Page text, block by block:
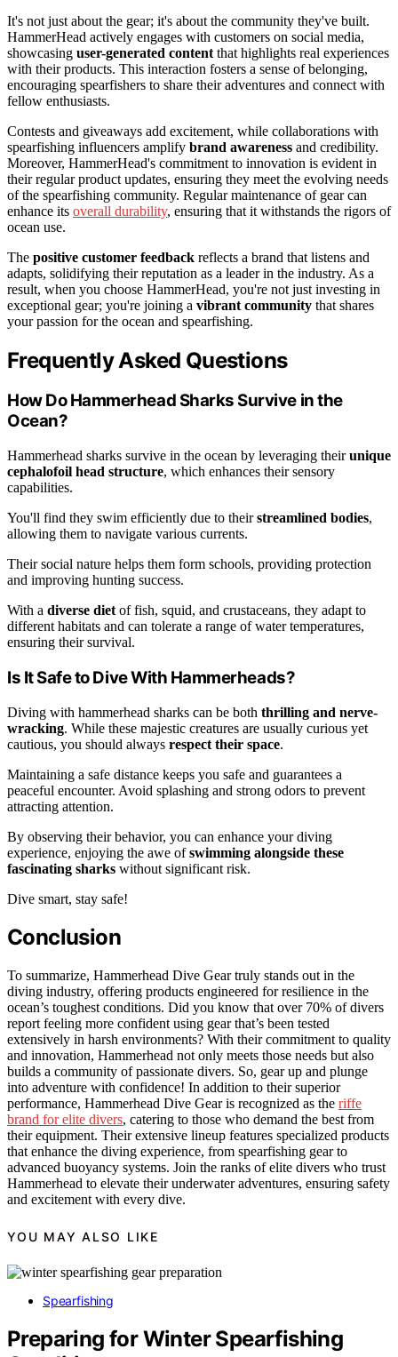
It's not just about the gear; it's about the community they've built.
HammerHead actively engages with customers on social media,
showcasing user-generated content that highlights real experiences
with their products. This interaction fosters a sense of belonging,
encouraging spearfishers to share their adventures and connect with
fellow enthusiasts.
Contests and giveaways add excitement, while collaborations with
spearfishing influencers amplify brand awareness and credibility.
Moreover, HammerHead's commitment to innovation is evident in
their regular product updates, ensuring they meet the evolving needs
of the spearfishing community. Regular maintenance of gear can
enhance its overall durability, ensuring that it withstands the rigors of
ocean use.
The positive customer feedback reflects a brand that listens and
adapts, solidifying their reputation as a leader in the industry. As a
result, when you choose HammerHead, you're not just investing in
exceptional gear; you're joining a vibrant community that shares
your passion for the ocean and spearfishing.
Frequently Asked Questions
How Do Hammerhead Sharks Survive in the
Ocean?
Hammerhead sharks survive in the ocean by leveraging theirunique
cephalofoil head structure, which enhances their sensory
capabilities.
You'll find they swim efficiently due to theirstreamlined bodies,
allowing them to navigate various currents.
Their social nature helps them form schools, providing protection
and improving hunting success.
With a diverse diet of fish, squid, and crustaceans, they adapt to
different habitats and can tolerate a range of water temperatures,
ensuring their survival.
Is It Safe to Dive With Hammerheads?
Diving with hammerhead sharks can be both thrilling and nerve-
wracking. While these majestic creatures are usually curious yet
cautious, you should always respect their space.
Maintaining a safe distance keeps you safe and guarantees a
peaceful encounter. Avoid splashing and strong odors to prevent
attracting attention.
By observing their behavior, you can enhance your diving
experience, enjoying the awe ofswimming alongside these
fascinating sharks without significant risk.
Dive smart, stay safe!
Conclusion
To summarize, Hammerhead Dive Gear truly stands out in the
diving industry, offering products engineered for resilience in the
ocean’s toughest conditions. Did you know that over 70% of divers
report feeling more confident using gear that’s been tested
extensively in harsh environments? With their commitment to quality
and innovation, Hammerhead not only meets those needs but also
builds a community of passionate divers. So, gear up and plunge
into adventure with confidence! In addition to their superior
performance, Hammerhead Dive Gear is recognized as the riffe
brand for elite divers, catering to those who demand the best from
their equipment. Their extensive lineup features specialized products
that enhance the diving experience, from spearfishing gear to
advanced buoyancy systems. Join the ranks of elite divers who trust
Hammerhead to elevate their underwater adventures, ensuring safety
and excitement with every dive.
YOU MAY ALSO LIKE
Spearfishing
Preparing for Winter Spearfishing